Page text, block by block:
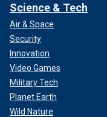
Science & Tech
Air & Space
Security
Innovation
Video Games
Military Tech
Planet Earth
Wild Nature